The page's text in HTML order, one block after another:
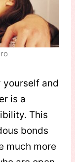
yourself and
is a
This
bonds
much more